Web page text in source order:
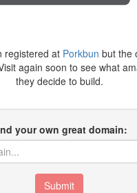
registered at Porkbun but the
again soon to see what
they decide to build.
your own great domain:
Submit